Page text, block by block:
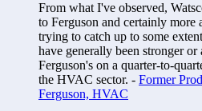
From what I've observed,
to Ferguson and certainly more
trying to catch up to some
have generally been stronger or
Ferguson's on a quarter-to-
the HVAC sector. - Former
Ferguson, HVAC